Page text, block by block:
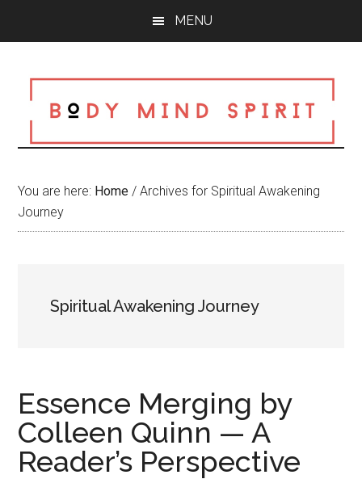
MENU
You are here: Home / Archives for Spiritual Awakening
Journey
Spiritual Awakening Journey
Essence Merging by
Colleen Quinn — A
Reader’s Perspective